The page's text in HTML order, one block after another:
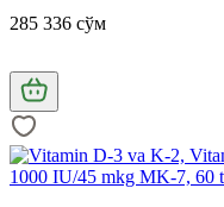
285 336 сўм